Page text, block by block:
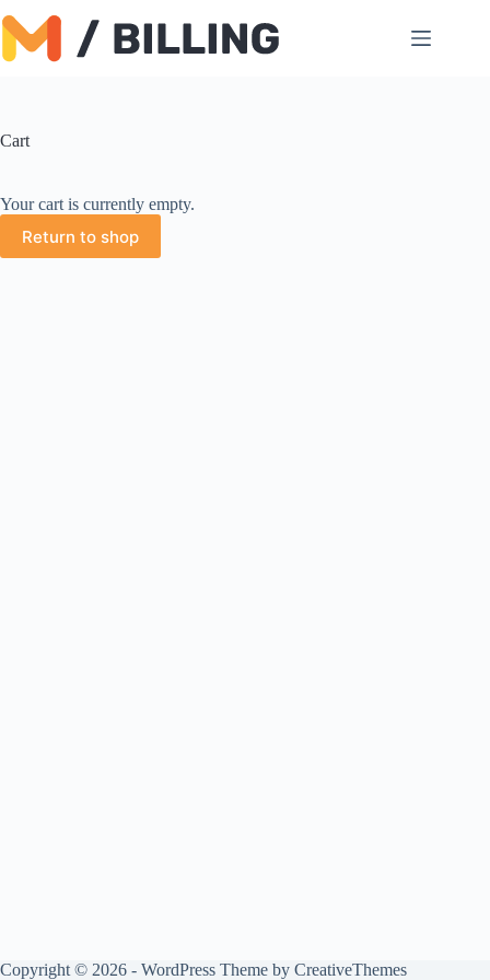
to
content
Cart
Your cart is currently empty.
Return to shop
Copyright © 2026 - WordPress Theme by CreativeThemes